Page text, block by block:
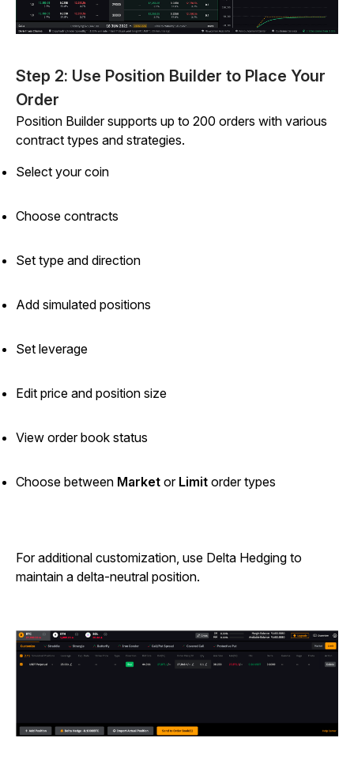
Step 2: Use Position Builder to Place Your
Order
Position Builder supports up to 200 orders with various
contract types and strategies.
Select your coin
Choose contracts
Set type and direction
Add simulated positions
Set leverage
Edit price and position size
View order book status
Choose between Market or Limit order types
For additional customization, use Delta Hedging to
maintain a delta-neutral position.